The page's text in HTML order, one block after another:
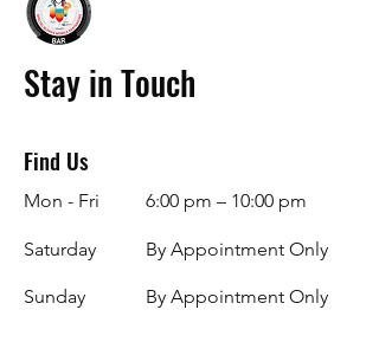
Stay in Touch
Find Us
Mon - Fri
Saturday
​Sunday
6:00 pm – 10:00 pm
By Appointment Only
By Appointment Only